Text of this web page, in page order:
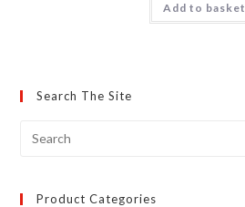
Add to basket
Search The Site
Product Categories